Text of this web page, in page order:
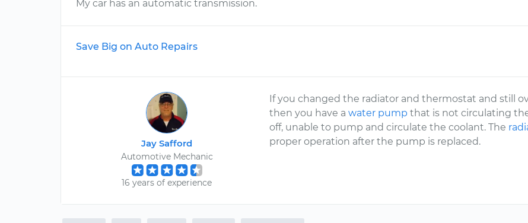
My car has an automatic transmission.
Save Big on Auto Repairs
Jay Safford
Automotive Mechanic
16 years of experience
If you changed the radiator and thermostat and still
then you have awater pump that is not circulating
off, unable to pump and circulate the coolant. The
proper operation after the pump is replaced.